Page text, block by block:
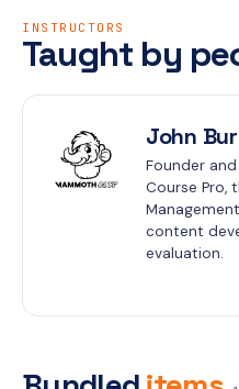
INSTRUCTORS
Taught by
John
Founder
Course Pro,
content
evaluation.